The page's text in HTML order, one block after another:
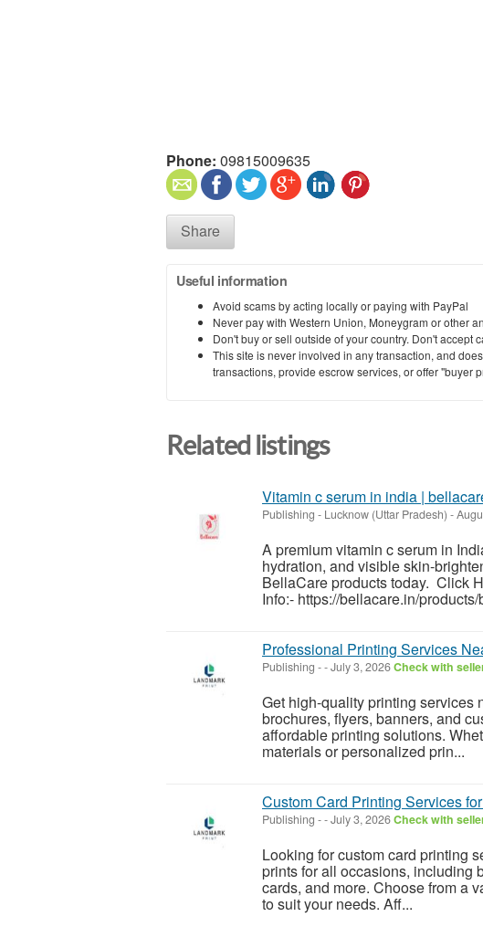
Phone: 09815009635
Share
Useful information
Avoid scams by acting locally or paying with PayPal
Never pay with Western Union, Moneygram or other
Don't buy or sell outside of your country. Don't accept
This site is never involved in any transaction, and
transactions, provide escrow services, or offer "buyer
Related listings
Vitamin c serum in india |
Publishing - Lucknow (Uttar Pradesh) -
A premium vitamin c serum in
hydration, and visible skin-
BellaCare products today. Click
Info:- https://bellacare.in/products/
Professional Printing Services
Publishing --July 3, 2026Check with
Get high-quality printing services
brochures, flyers, banners, and
affordable printing solutions.
materials or personalized prin...
Custom Card Printing Services
Publishing --July 3, 2026Check with
Looking for custom card printing
prints for all occasions, including
cards, and more. Choose from a
to suit your needs. Aff...